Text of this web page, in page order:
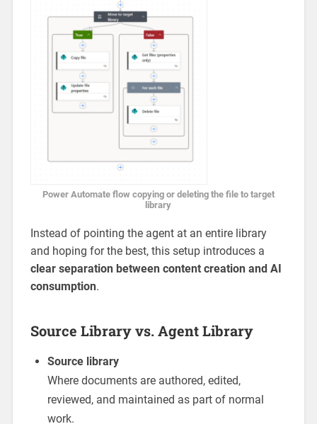
Power Automate flow copying or deleting the file to target
library
Instead of pointing the agent at an entire library
and hoping for the best, this setup introduces a
clear separation between content creation and AI
consumption.
Source Library vs. Agent Library
Source library
Where documents are authored, edited,
reviewed, and maintained as part of normal
work.